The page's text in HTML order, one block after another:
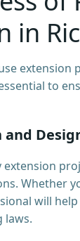
in
extension
to
extension
Whether
will
laws.